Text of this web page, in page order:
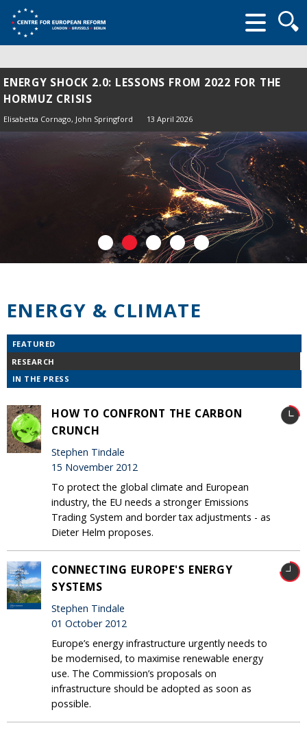
form
ENERGY SHOCK 2.0: LESSONS FROM 2022 FOR THE
HORMUZ CRISIS
Elisabetta Cornago, John Springford 13 April 2026
ENERGY & CLIMATE
FEATURED
RESEARCH
IN THE PRESS
HOW TO CONFRONT THE CARBON
CRUNCH
Stephen Tindale
15 November 2012
To protect the global climate and European
industry, the EU needs a stronger Emissions
Trading System and border tax adjustments - as
Dieter Helm proposes.
CONNECTING EUROPE'S ENERGY
SYSTEMS
Stephen Tindale
01 October 2012
Europe’s energy infrastructure urgently needs to
be modernised, to maximise renewable energy
use. The Commission’s proposals on
infrastructure should be adopted as soon as
possible.